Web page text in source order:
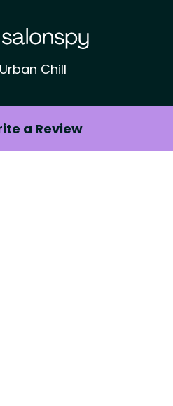
Urban Chill
a Review